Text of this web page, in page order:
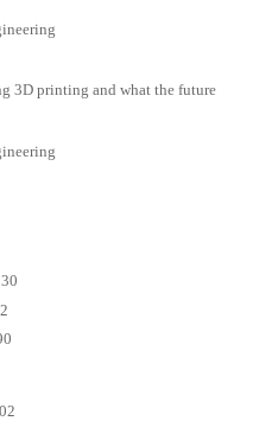
3D printing and what the future